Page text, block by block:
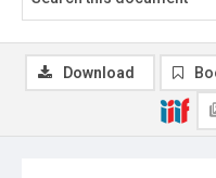
Download